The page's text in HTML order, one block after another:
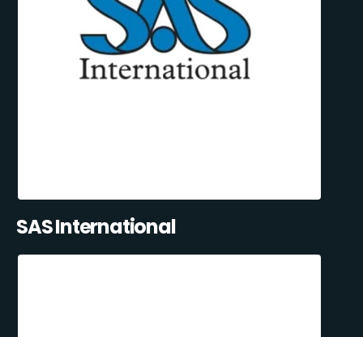
SAS International